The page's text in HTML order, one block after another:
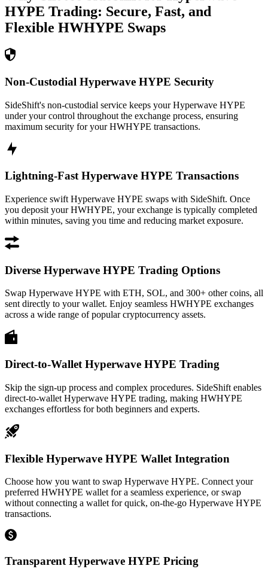
HYPE Trading: Secure, Fast, and
Flexible HWHYPE Swaps
Non-Custodial Hyperwave HYPE Security
SideShift's non-custodial service keeps your Hyperwave HYPE
under your control throughout the exchange process, ensuring
maximum security for your HWHYPE transactions.
Lightning-Fast Hyperwave HYPE Transactions
Experience swift Hyperwave HYPE swaps with SideShift. Once
you deposit your HWHYPE, your exchange is typically completed
within minutes, saving you time and reducing market exposure.
Diverse Hyperwave HYPE Trading Options
Swap Hyperwave HYPE with ETH, SOL, and 300+ other coins, all
sent directly to your wallet. Enjoy seamless HWHYPE exchanges
across a wide range of popular cryptocurrency assets.
Direct-to-Wallet Hyperwave HYPE Trading
Skip the sign-up process and complex procedures. SideShift enables
direct-to-wallet Hyperwave HYPE trading, making HWHYPE
exchanges effortless for both beginners and experts.
Flexible Hyperwave HYPE Wallet Integration
Choose how you want to swap Hyperwave HYPE. Connect your
preferred HWHYPE wallet for a seamless experience, or swap
without connecting a wallet for quick, on-the-go Hyperwave HYPE
transactions.
Transparent Hyperwave HYPE Pricing